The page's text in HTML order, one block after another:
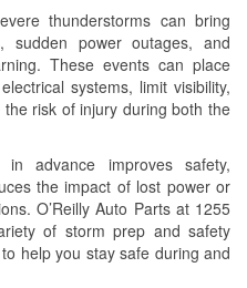
thunderstorms can bring
sudden power outages, and
These events can place
systems, limit visibility,
risk of injury during both the
advance improves safety,
the impact of lost power or
O’Reilly Auto Parts at 1255
of storm prep and safety
help you stay safe during and